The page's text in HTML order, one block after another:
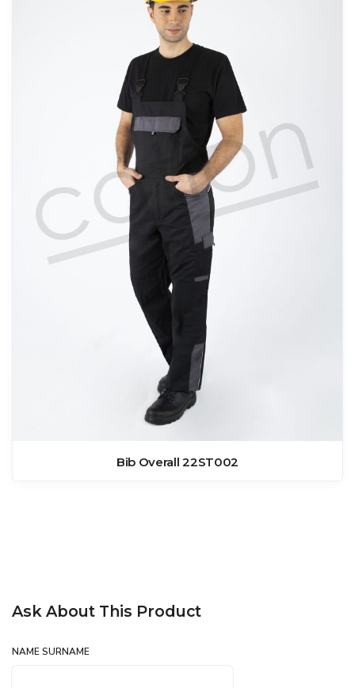
Bib Overall 22ST002
Ask About This Product
NAME SURNAME